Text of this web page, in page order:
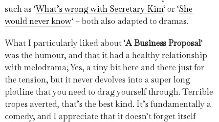
such as ‘What’s wrong with Secretary Kim‘ or ‘She
would never know‘ – both also adapted to dramas.
What I particularly liked about ‘A Business Proposal‘
was the humour, and that it had a healthy relationship
with melodrama; Yes, a tiny bit here and there just for
the tension, but it never devolves into a super long
plotline that you need to drag yourself through. Terrible
tropes averted, that’s the best kind. It’s fundamentally a
comedy, and I appreciate that it doesn’t forget itself